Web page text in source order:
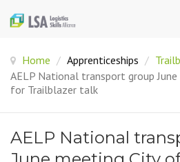
Home / Apprenticeships /
AELP National transport group
for Trailblazer talk
AELP National